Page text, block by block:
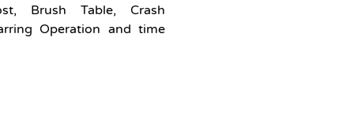
Brush Table, Crash
Operation and time